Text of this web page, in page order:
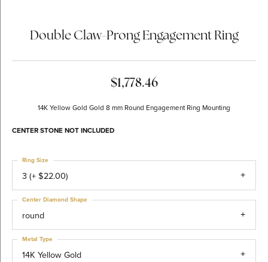
Double Claw-Prong Engagement Ring
$1,778.46
14K Yellow Gold Gold 8 mm Round Engagement Ring Mounting
CENTER STONE NOT INCLUDED
3 (+ $22.00)
Ring Size
round
Center Diamond Shape
14K Yellow Gold
Metal Type